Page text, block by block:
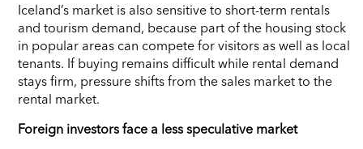
Iceland’s market is also sensitive to short-term rentals
and tourism demand, because part of the housing stock
in popular areas can compete for visitors as well as local
tenants. If buying remains difficult while rental demand
stays firm, pressure shifts from the sales market to the
rental market.
Foreign investors face a less speculative market